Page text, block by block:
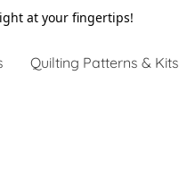
at your fingertips!
Quilting Patterns & Kits